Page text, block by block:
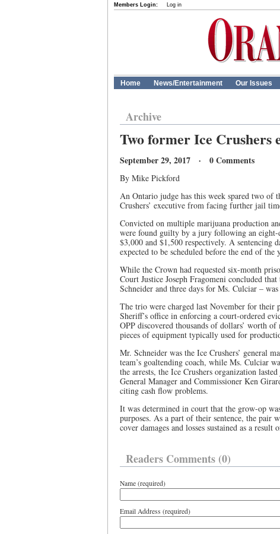
Members Login: Log in
Home News/Entertainment Our Issues
Archive
Two former Ice Crushers
September 29, 2017 · 0 Comments
By Mike Pickford
An Ontario judge has this week spared two of
Crushers’ executive from facing further jail
Convicted on multiple marijuana production
were found guilty by a jury following an
$3,000 and $1,500 respectively. A sentencing
expected to be scheduled before the end of the
While the Crown had requested six-month
Court Justice Joseph Fragomeni concluded
Schneider and three days for Ms. Culciar –
The trio were charged last November for
Sheriff’s office in enforcing a court-ordered
OPP discovered thousands of dollars’ worth
pieces of equipment typically used for
Mr. Schneider was the Ice Crushers’ general
team’s goaltending coach, while Ms. Culciar
the arrests, the Ice Crushers organization
General Manager and Commissioner Ken
citing cash flow problems.
It was determined in court that the grow-op
purposes. As a part of their sentence, the
cover damages and losses sustained as a result
Readers Comments (0)
Name (required)
Email Address (required)